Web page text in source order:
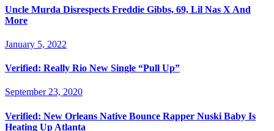
Uncle Murda Disrespects Freddie Gibbs, 69, Lil Nas X And
More
January 5, 2022
Verified: Really Rio New Single “Pull Up”
September 23, 2020
Verified: New Orleans Native Bounce Rapper Nuski Baby Is
Heating Up Atlanta